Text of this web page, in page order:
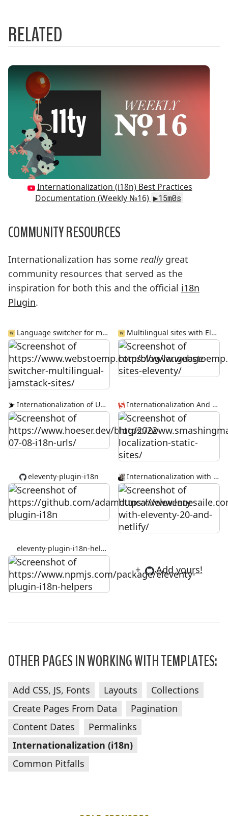
RELATED
Play Video: Internationalization (i18n) Best
Internationalization (i18n) Best Practices
Documentation (Weekly №16) ▶15m0s
COMMUNITY RESOURCES
Internationalization has some reallygreat
community resources that served as the
inspiration for both this and the official i18n
Plugin.
Language switcher for multilingual Jamstack sites Multilingual sites with Eleventy
Internationalization of URLs Internationalization And Localization For Static Sites
eleventy-plugin-i18n Internationalization with Eleventy 2.0 and Netlify
eleventy-plugin-i18n-helpers
+ Add yours!
OTHER PAGES IN WORKING WITH TEMPLATES:
Add CSS, JS, Fonts Layouts
Collections
Create Pages From Data
Pagination
Content Dates
Permalinks
Internationalization (i18n)
Common Pitfalls